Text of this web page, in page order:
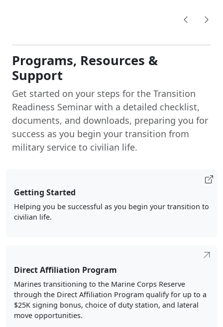
Programs, Resources &
Support
Get started on your steps for the Transition
Readiness Seminar with a detailed checklist,
documents, and downloads, preparing you for
success as you begin your transition from
military service to civilian life.
Helping you be successful as you begin your transition to
civilian life.
Marines transitioning to the Marine Corps Reserve
through the Direct Affiliation Program qualify for up to a
$25K signing bonus, choice of duty station, and lateral
move opportunities.